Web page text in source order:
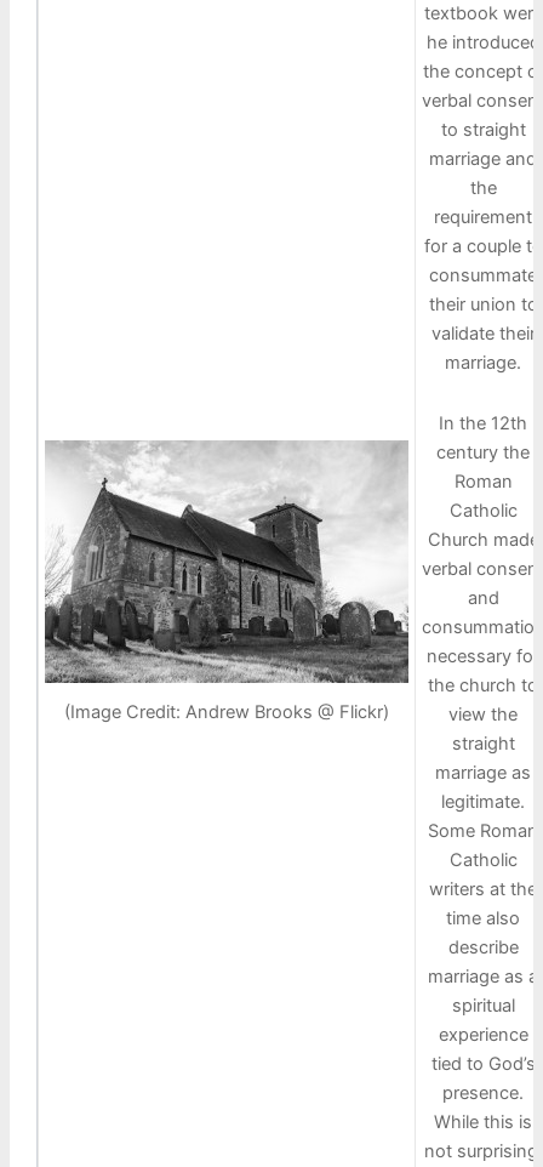
(Image Credit: Andrew Brooks @ Flickr)
textbook were
he introduced
the concept of
verbal
to straight
marriage and
the
requirement
for a couple to
consummate
their union to
validate their
marriage.
In the 12th
century the
Roman
Catholic
Church made
verbal
and
necessary for
the church to
view the
straight
marriage as
legitimate.
Some Roman
Catholic
writers at the
time also
describe
marriage as a
spiritual
experience
tied to God’s
presence.
While this is
not surprising,